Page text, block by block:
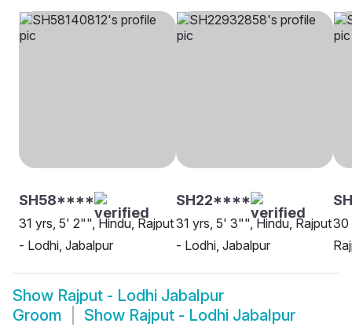
SH58****
31 yrs, 5' 2"", Hindu, Rajput
- Lodhi, Jabalpur
SH22****
31 yrs, 5' 3"", Hindu, Rajput
- Lodhi, Jabalpur
30
Show Rajput - Lodhi Jabalpur
Groom
Show Rajput - Lodhi Jabalpur